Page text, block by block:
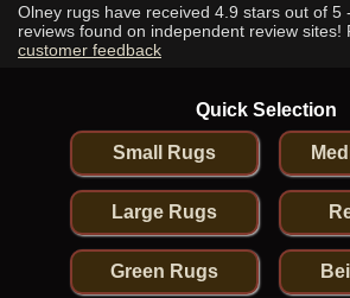
Olney rugs have received 4.9 stars out of 5
reviews found on independent review sites!
customer feedback
Quick Selection
Small Rugs
Large Rugs
Green Rugs